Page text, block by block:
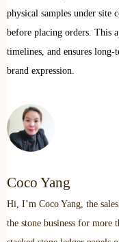
physical samples under site
before placing orders. This
timelines, and ensures
brand expression.
Coco Yang
Hi, I’m Coco Yang, the
the stone business for more